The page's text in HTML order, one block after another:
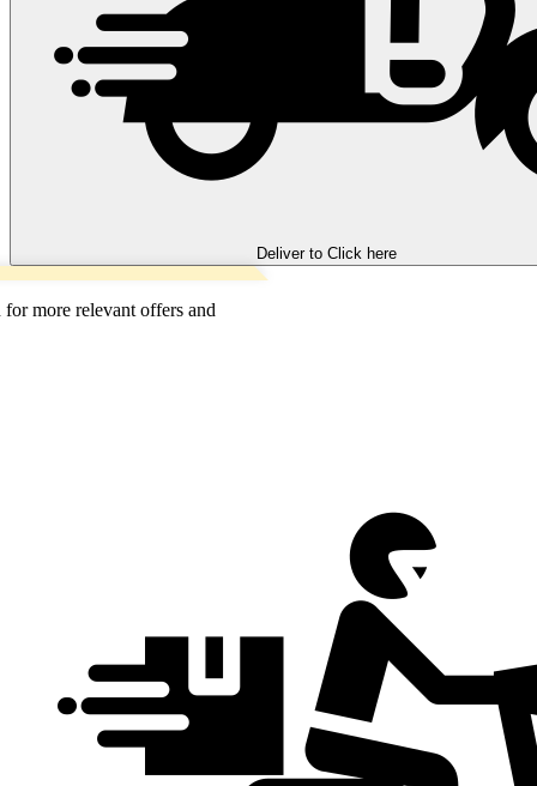
Deliver to Click here
more relevant offers and